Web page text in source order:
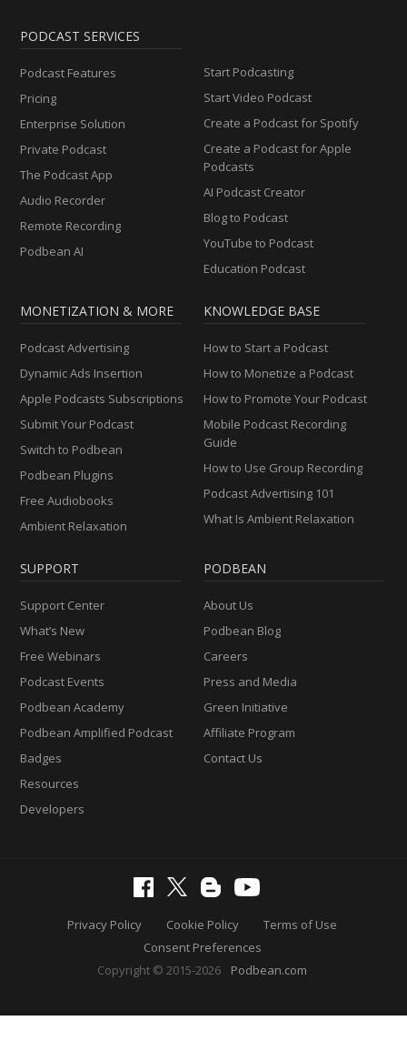
PODCAST SERVICES
Podcast Features
Pricing
Enterprise Solution
Private Podcast
The Podcast App
Audio Recorder
Remote Recording
Podbean AI
Start Podcasting
Start Video Podcast
Create a Podcast for Spotify
Create a Podcast for Apple
Podcasts
AI Podcast Creator
Blog to Podcast
YouTube to Podcast
Education Podcast
MONETIZATION & MORE
Podcast Advertising
Dynamic Ads Insertion
Apple Podcasts Subscriptions
Submit Your Podcast
Switch to Podbean
Podbean Plugins
Free Audiobooks
Ambient Relaxation
KNOWLEDGE BASE
How to Start a Podcast
How to Monetize a Podcast
How to Promote Your Podcast
Mobile Podcast Recording
Guide
How to Use Group Recording
Podcast Advertising 101
What Is Ambient Relaxation
SUPPORT
Support Center
What’s New
Free Webinars
Podcast Events
Podbean Academy
Podbean Amplified Podcast
Badges
Resources
Developers
PODBEAN
About Us
Podbean Blog
Careers
Press and Media
Green Initiative
Affiliate Program
Contact Us
Privacy Policy Cookie Policy
Terms of Use
Consent Preferences
Copyright © 2015-2026
Podbean.com